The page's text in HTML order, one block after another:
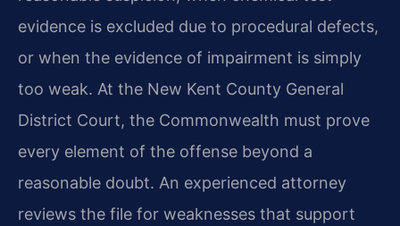
evidence is excluded due to procedural defects,
or when the evidence of impairment is simply
too weak. At the New Kent County General
District Court, the Commonwealth must prove
every element of the offense beyond a
reasonable doubt. An experienced attorney
reviews the file for weaknesses that support